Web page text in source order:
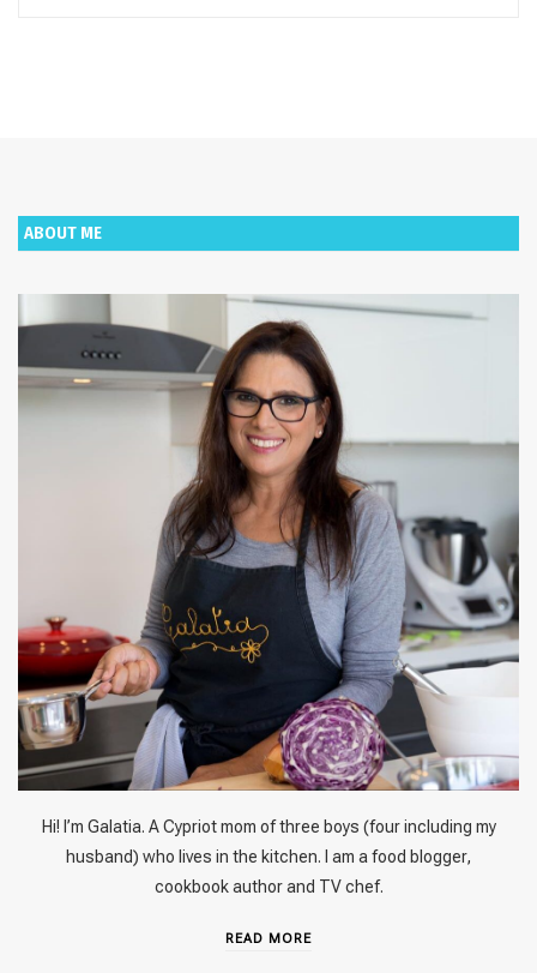
ABOUT ME
Hi! I’m Galatia. A Cypriot mom of three boys (four including my
husband) who lives in the kitchen. I am a food blogger,
cookbook author and TV chef.
READ MORE